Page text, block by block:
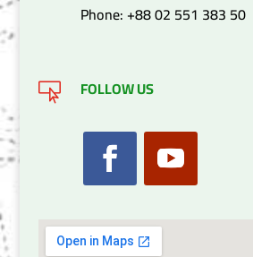
Phone: +88 02 551 383 50
 FOLLOW US